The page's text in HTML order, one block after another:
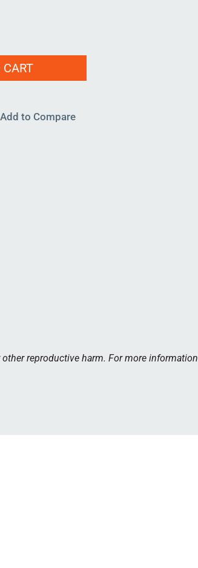
CART
Add to Compare
reproductive harm. For more information